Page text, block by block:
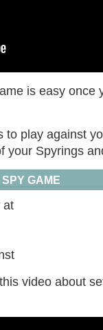
is easy once
to play against
your Spyrings
GAME
at
video about